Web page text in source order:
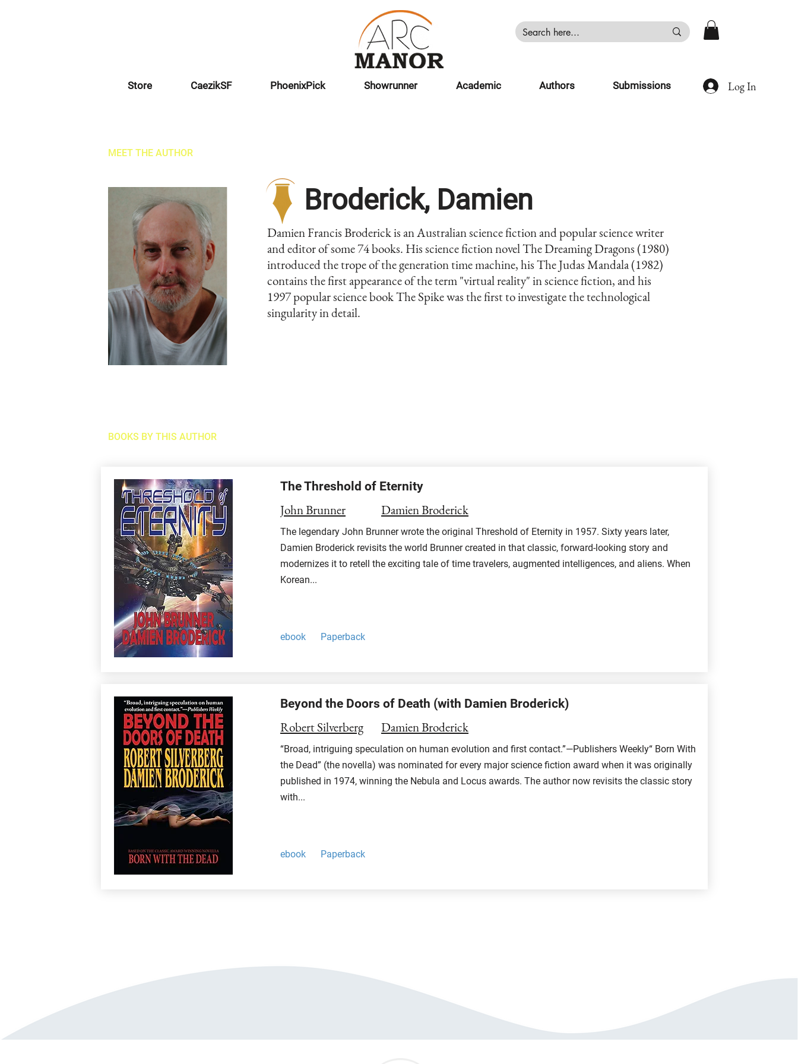
Store CaezikSF PhoenixPick Showrunner Academic Authors Submissions Log In
MEET THE AUTHOR
Broderick, Damien
Damien Francis Broderick is an Australian science fiction and popular science writer
and editor of some 74 books. His science fiction novel The Dreaming Dragons (1980)
introduced the trope of the generation time machine, his The Judas Mandala (1982)
contains the first appearance of the term "virtual reality" in science fiction, and his
1997 popular science book The Spike was the first to investigate the technological
singularity in detail.
BOOKS BY THIS AUTHOR
The Threshold of Eternity
John Brunner Damien Broderick
The legendary John Brunner wrote the original Threshold of Eternity in 1957. Sixty years later,
Damien Broderick revisits the world Brunner created in that classic, forward-looking story and
modernizes it to retell the exciting tale of time travelers, augmented intelligences, and aliens. When
Korean...
ebook Paperback
Beyond the Doors of Death (with Damien Broderick)
Robert Silverberg Damien Broderick
“Broad, intriguing speculation on human evolution and first contact.”—Publishers Weekly“ Born With
the Dead” (the novella) was nominated for every major science fiction award when it was originally
published in 1974, winning the Nebula and Locus awards. The author now revisits the classic story
with...
ebook Paperback